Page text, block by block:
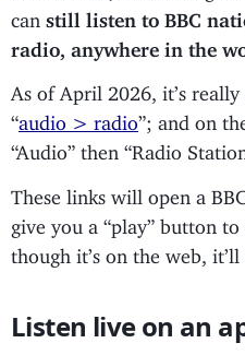
can still listen to BBC
radio, anywhere in the
As of April 2026, it’s
“audio > radio”; and on
“Audio” then “Radio
These links will open a
give you a “play” button
though it’s on the web,
Listen live on an